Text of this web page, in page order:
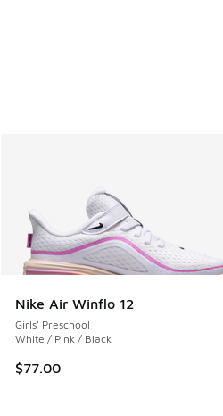
Nike Air Winflo 12
Girls' Preschool
White / Pink / Black
$77.00